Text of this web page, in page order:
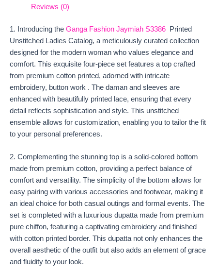
Reviews (0)
1. Introducing the Ganga Fashion Jaymiah S3386
Printed
Unstitched Ladies Catalog, a meticulously curated collection
designed for the modern woman who values elegance and
comfort. This exquisite four-piece set features a top crafted
from premium cotton printed, adorned with intricate
embroidery, button work . The daman and sleeves are
enhanced with beautifully printed lace, ensuring that every
detail reflects sophistication and style. This unstitched
ensemble allows for customization, enabling you to tailor the fit
to your personal preferences.
2. Complementing the stunning top is a solid-colored bottom
made from premium cotton, providing a perfect balance of
comfort and versatility. The simplicity of the bottom allows for
easy pairing with various accessories and footwear, making it
an ideal choice for both casual outings and formal events. The
set is completed with a luxurious dupatta made from premium
pure chiffon, featuring a captivating embroidery and finished
with cotton printed border. This dupatta not only enhances the
overall aesthetic of the outfit but also adds an element of grace
and fluidity to your look.